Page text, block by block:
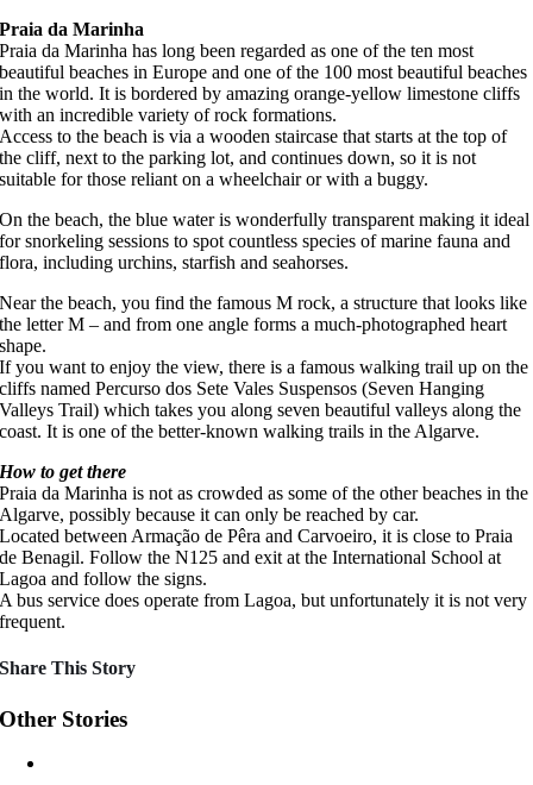
Praia da Marinha
Praia da Marinha has long been regarded as one of the ten most
beautiful beaches in Europe and one of the 100 most beautiful beaches
in the world. It is bordered by amazing orange-yellow limestone cliffs
with an incredible variety of rock formations.
Access to the beach is via a wooden staircase that starts at the top of
the cliff, next to the parking lot, and continues down, so it is not
suitable for those reliant on a wheelchair or with a buggy.
On the beach, the blue water is wonderfully transparent making it ideal
for snorkeling sessions to spot countless species of marine fauna and
flora, including urchins, starfish and seahorses.
Near the beach, you find the famous M rock, a structure that looks like
the letter M – and from one angle forms a much-photographed heart
shape.
If you want to enjoy the view, there is a famous walking trail up on the
cliffs named Percurso dos Sete Vales Suspensos (Seven Hanging
Valleys Trail) which takes you along seven beautiful valleys along the
coast. It is one of the better-known walking trails in the Algarve.
How to get there
Praia da Marinha is not as crowded as some of the other beaches in the
Algarve, possibly because it can only be reached by car.
Located between Armação de Pêra and Carvoeiro, it is close to Praia
de Benagil. Follow the N125 and exit at the International School at
Lagoa and follow the signs.
A bus service does operate from Lagoa, but unfortunately it is not very
frequent.
Share This Story
Other Stories